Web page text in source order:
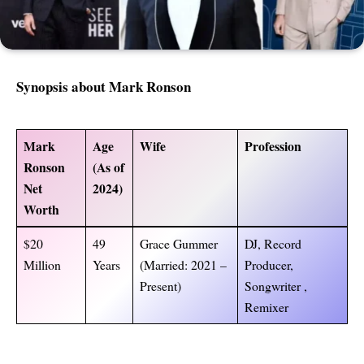
Synopsis aboutMark Ronson
Mark
Ronson
Net
Worth
Age
(As of
2024)
Wife Profession
$20
Million
49
Years
Grace Gummer
(Married: 2021 –
Present)
DJ, Record
Producer,
Songwriter ,
Remixer